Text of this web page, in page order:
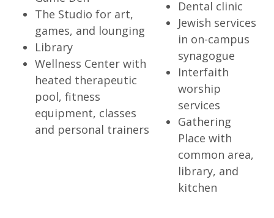
The Studio for art,
games, and lounging
Library
Wellness Center with
heated therapeutic
pool, fitness
equipment, classes
and personal trainers
Dental clinic
Jewish services
in on-campus
synagogue
Interfaith
worship
services
Gathering
Place with
common area,
library, and
kitchen